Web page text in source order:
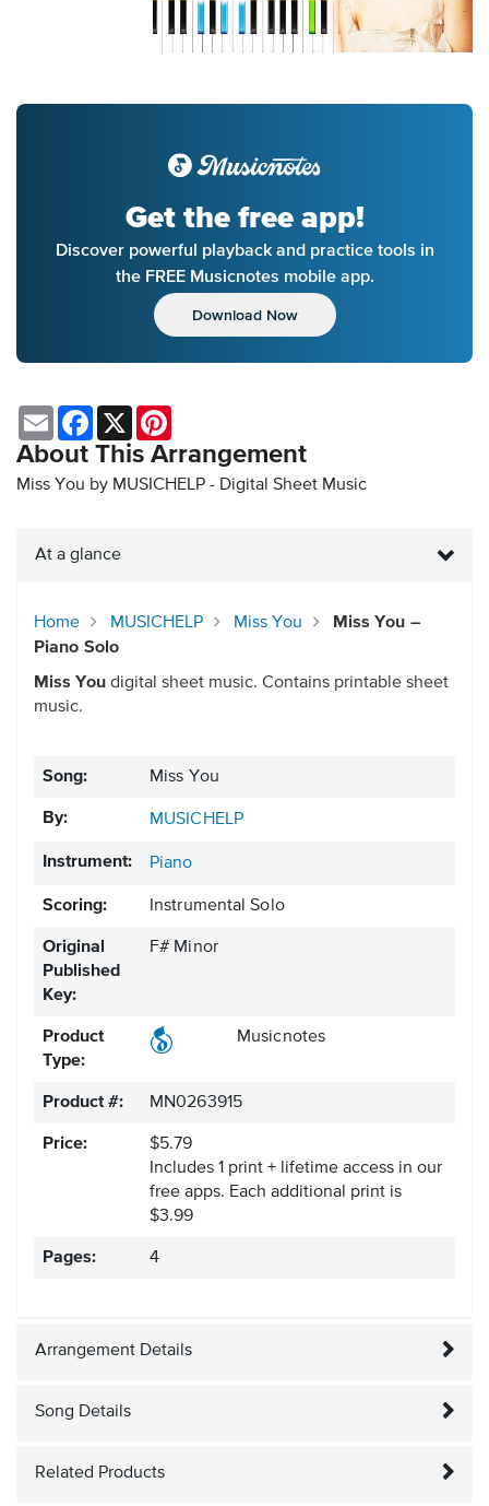
Get the free app!
Discover powerful playback and practice tools in
the FREE Musicnotes mobile app.
Download Now
About This Arrangement
Miss You by MUSICHELP - Digital Sheet Music
Email Facebook
X
At a glance
Home MUSICHELP Miss You
Miss You –
Piano Solo
Miss You digital sheet music. Contains printable sheet
music.
Song: Miss You
By: MUSICHELP
Instrument: Piano
Scoring: Instrumental Solo
Original
Published
Key:
F# Minor
Product
Type:
Musicnotes
Product #: MN0263915
Price:
$5.79
Includes 1 print + lifetime access in our
free apps. Each additional print is
$3.99
Pages: 4
Arrangement Details
Song Details
Related Products